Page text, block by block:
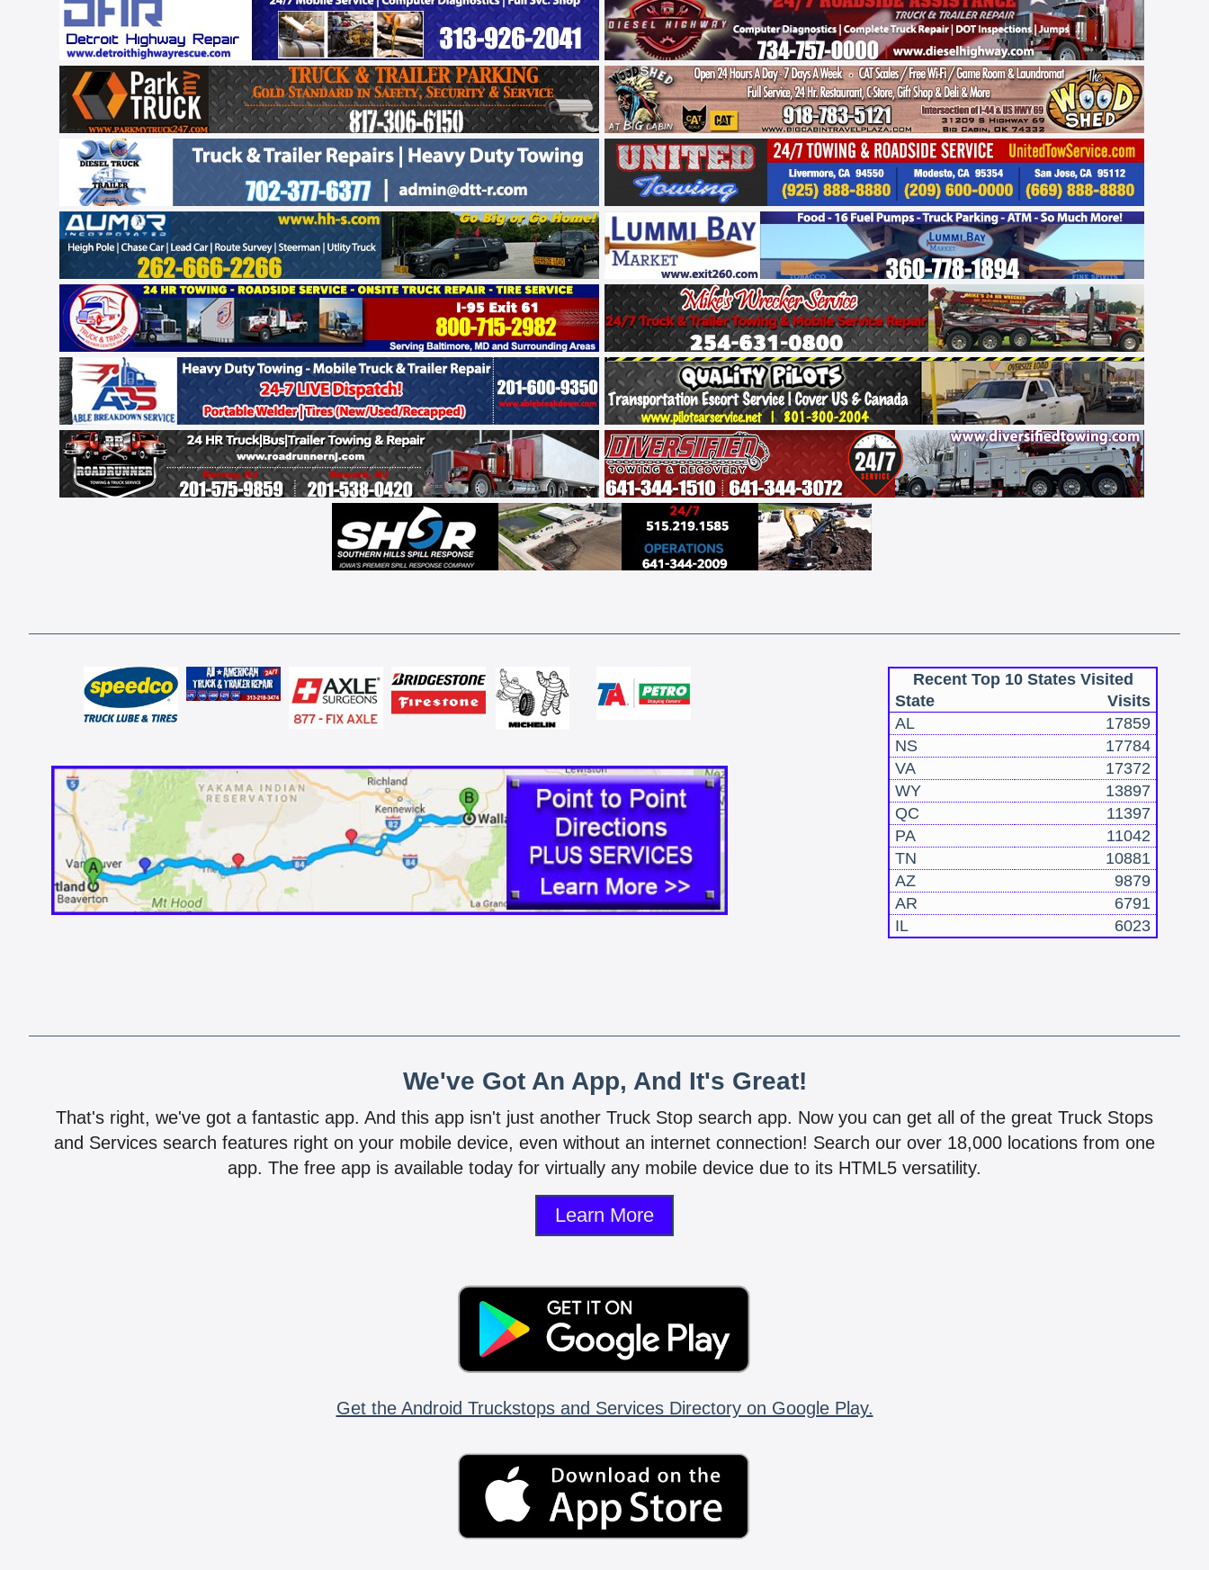
Recent Top 10 States Visited
State
Visits
AL
17859
NS
17784
VA
17372
WY
13897
QC
11397
PA
11042
TN
10881
AZ
9879
AR
6791
IL
6023
We've Got An App, And It's Great!
That's right, we've got a fantastic app. And this app isn't just another Truck Stop search app. Now you can get all of the great Truck Stops
and Services search features right on your mobile device, even without an internet connection! Search our over 18,000 locations from one
app. The free app is available today for virtually any mobile device due to its HTML5 versatility.
Learn More
Get the Android Truckstops and Services Directory on Google Play.